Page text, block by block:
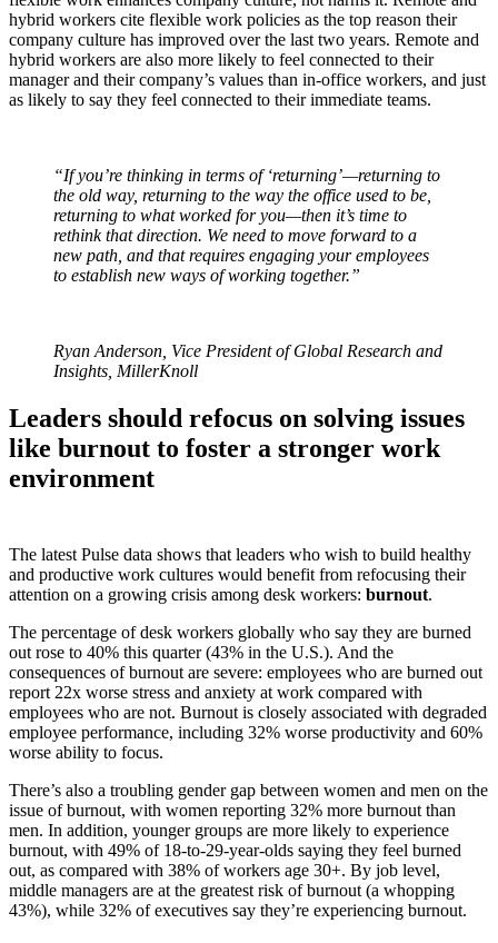
hybrid workers cite flexible work policies as the top reason their
company culture has improved over the last two years. Remote and
hybrid workers are also more likely to feel connected to their
manager and their company’s values than in-office workers, and just
as likely to say they feel connected to their immediate teams.
“If you’re thinking in terms of ‘returning’—returning to
the old way, returning to the way the office used to be,
returning to what worked for you—then it’s time to
rethink that direction. We need to move forward to a
new path, and that requires engaging your employees
to establish new ways of working together.”
Ryan Anderson, Vice President of Global Research and
Insights, MillerKnoll
Leaders should refocus on solving issues
like burnout to foster a stronger work
environment
The latest Pulse data shows that leaders who wish to build healthy
and productive work cultures would benefit from refocusing their
attention on a growing crisis among desk workers: burnout.
The percentage of desk workers globally who say they are burned
out rose to 40% this quarter (43% in the U.S.). And the
consequences of burnout are severe: employees who are burned out
report 22x worse stress and anxiety at work compared with
employees who are not. Burnout is closely associated with degraded
employee performance, including 32% worse productivity and 60%
worse ability to focus.
There’s also a troubling gender gap between women and men on the
issue of burnout, with women reporting 32% more burnout than
men. In addition, younger groups are more likely to experience
burnout, with 49% of 18-to-29-year-olds saying they feel burned
out, as compared with 38% of workers age 30+. By job level,
middle managers are at the greatest risk of burnout (a whopping
43%), while 32% of executives say they’re experiencing burnout.